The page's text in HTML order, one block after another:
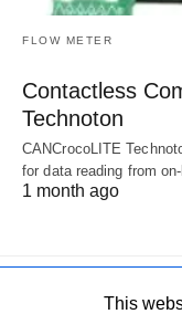
FLOW METER
Contactless
Technoton
CANCrocoLITE
for data reading from
1 month ago
All Rights
This